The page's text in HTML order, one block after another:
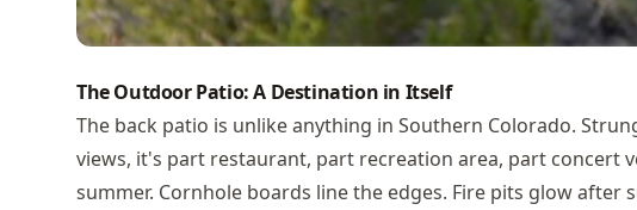
The Outdoor Patio: A Destination in Itself
The back patio is unlike anything in Southern Colorado.
views, it's part restaurant, part recreation area, part concert
summer. Cornhole boards line the edges. Fire pits glow after